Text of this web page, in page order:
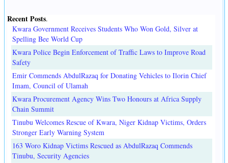
Recent Posts.
Kwara Government Receives Students Who Won Gold, Silver at
Spelling Bee World Cup
Kwara Police Begin Enforcement of Traffic Laws to Improve Road
Safety
Emir Commends AbdulRazaq for Donating Vehicles to Ilorin Chief
Imam, Council of Ulamah
Kwara Procurement Agency Wins Two Honours at Africa Supply
Chain Summit
Tinubu Welcomes Rescue of Kwara, Niger Kidnap Victims, Orders
Stronger Early Warning System
163 Woro Kidnap Victims Rescued as AbdulRazaq Commends
Tinubu, Security Agencies